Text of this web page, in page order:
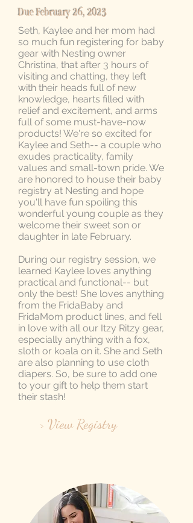
Due February 26, 2023
Seth, Kaylee and her mom had
so much fun registering for baby
gear with Nesting owner
Christina, that after 3 hours of
visiting and chatting, they left
with their heads full of new
knowledge, hearts filled with
relief and excitement, and arms
full of some must-have-now
products! We're so excited for
Kaylee and Seth-- a couple who
exudes practicality, family
values and small-town pride. We
are honored to house their baby
registry at Nesting and hope
you'll have fun spoiling this
wonderful young couple as they
welcome their sweet son or
daughter in late February.
During our registry session, we
learned Kaylee loves anything
practical and functional-- but
only the best! She loves anything
from the FridaBaby and
FridaMom product lines, and fell
in love with all our Itzy Ritzy gear,
especially anything with a fox,
sloth or koala on it. She and Seth
are also planning to use cloth
diapers. So, be sure to add one
to your gift to help them start
their stash!
> View Registry